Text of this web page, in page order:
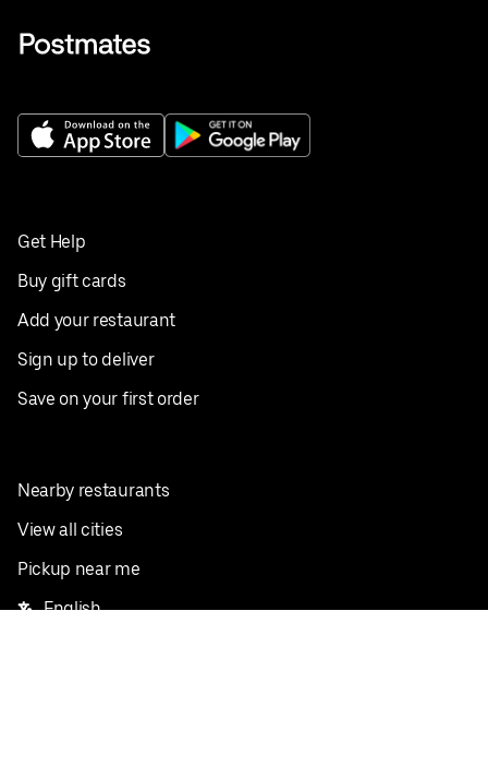
Get Help
Buy gift cards
Add your restaurant
Sign up to deliver
Save on your first order
Nearby restaurants
View all cities
Pickup near me
English